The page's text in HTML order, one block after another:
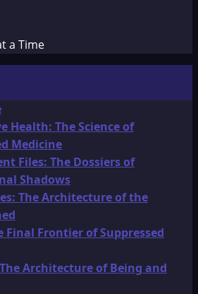
a Time
Health: The Science of
Medicine
Files: The Dossiers of
Shadows
The Architecture of the
Final Frontier of Suppressed
Architecture of Being and